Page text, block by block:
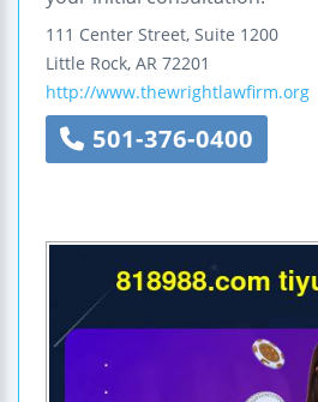
111 Center Street, Suite 1200
Little Rock, AR 72201
http://www.thewrightlawfirm.org
501-376-0400